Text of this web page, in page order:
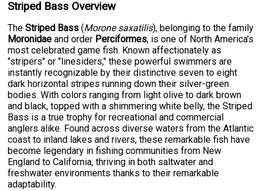
Striped Bass Overview
TheStriped Bass (Morone saxatilis), belonging to the family
Moronidae and order Perciformes, is one of North America's
most celebrated game fish. Known affectionately as
"stripers" or "linesiders," these powerful swimmers are
instantly recognizable by their distinctive seven to eight
dark horizontal stripes running down their silver-green
bodies. With colors ranging from light olive to dark brown
and black, topped with a shimmering white belly, the Striped
Bass is a true trophy for recreational and commercial
anglers alike. Found across diverse waters from the Atlantic
coast to inland lakes and rivers, these remarkable fish have
become legendary in fishing communities from New
England to California, thriving in both saltwater and
freshwater environments thanks to their remarkable
adaptability.